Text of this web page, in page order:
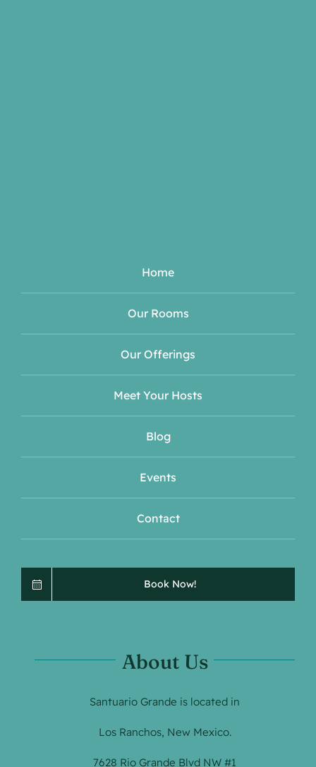
Home
Our Rooms
Our Offerings
Meet Your Hosts
Blog
Events
Contact
Book Now!
About Us
Santuario Grande is located in
Los Ranchos, New Mexico.
7628 Rio Grande Blvd NW #1